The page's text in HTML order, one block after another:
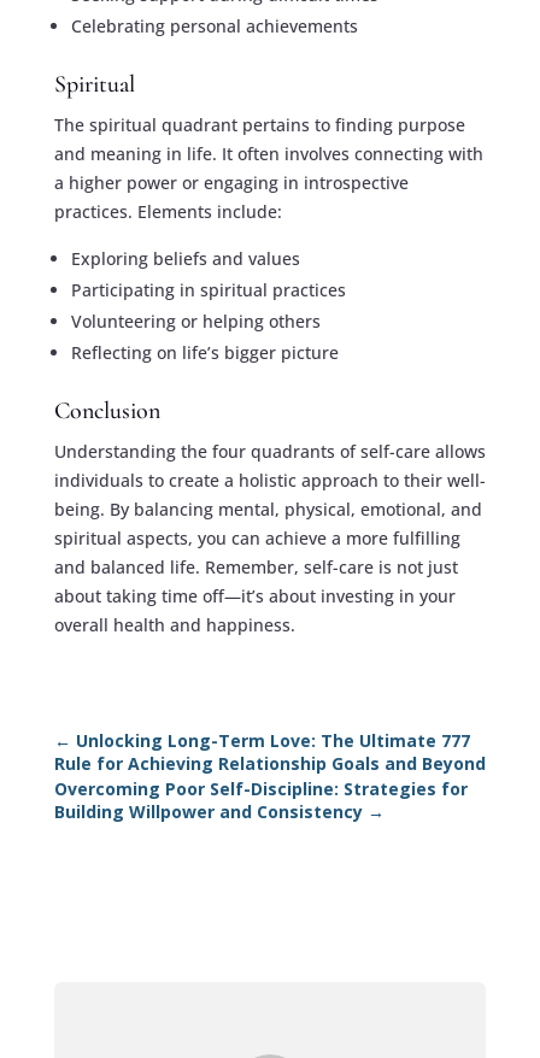
Celebrating personal achievements
Spiritual
The spiritual quadrant pertains to finding purpose
and meaning in life. It often involves connecting with
a higher power or engaging in introspective
practices. Elements include:
Exploring beliefs and values
Participating in spiritual practices
Volunteering or helping others
Reflecting on life’s bigger picture
Conclusion
Understanding the four quadrants of self-care allows
individuals to create a holistic approach to their well-
being. By balancing mental, physical, emotional, and
spiritual aspects, you can achieve a more fulfilling
and balanced life. Remember, self-care is not just
about taking time off—it’s about investing in your
overall health and happiness.
← Unlocking Long-Term Love: The Ultimate 777
Rule for Achieving Relationship Goals and Beyond
Overcoming Poor Self-Discipline: Strategies for
Building Willpower and Consistency→